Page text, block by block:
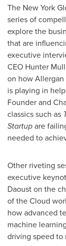
The New York
series of
explore the
that are
executive
CEO Hunter
on how
is playing in
Founder and
classics such as
Startupare
needed to
Other riveting
executive
Daouston the
of the Cloud
how advanced
machine
driving speed to